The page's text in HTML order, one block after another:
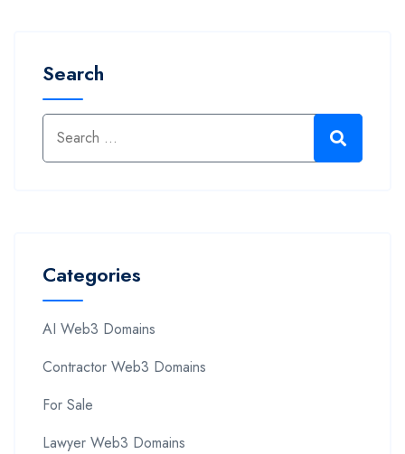
Search
Categories
AI Web3 Domains
Contractor Web3 Domains
For Sale
Lawyer Web3 Domains